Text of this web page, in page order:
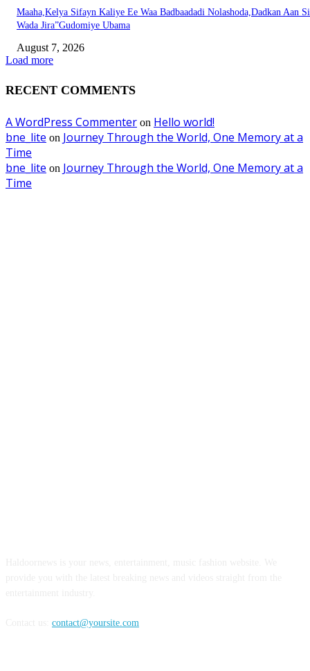
Maaha,Kelya Sifayn Kaliye Ee Waa Badbaadadi Nolashoda,Dadkan Aan Si
Wada Jira”Gudomiye Ubama
August 7, 2026
Load more
RECENT COMMENTS
A WordPress Commenter on Hello world!
bne_lite on Journey Through the World, One Memory at a
Time
bne_lite on Journey Through the World, One Memory at a
Time
contact@yoursite.com